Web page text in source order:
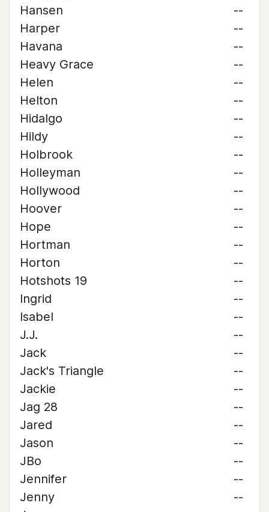
Hansen
--
Harper
--
Havana
--
Heavy Grace
--
Helen
--
Helton
--
Hidalgo
--
Hildy
--
Holbrook
--
Holleyman
--
Hollywood
--
Hoover
--
Hope
--
Hortman
--
Horton
--
Hotshots 19
--
Ingrid
--
Isabel
--
J.J.
--
Jack
--
Jack's Triangle
--
Jackie
--
Jag 28
--
Jared
--
Jason
--
JBo
--
Jennifer
--
Jenny
--